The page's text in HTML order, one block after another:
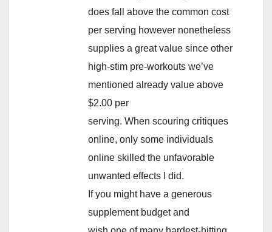
does fall above the common cost
per serving however nonetheless
supplies a great value since other
high-stim pre-workouts we’ve
mentioned already value above
$2.00 per
serving. When scouring critiques
online, only some individuals
online skilled the unfavorable
unwanted effects I did.
If you might have a generous
supplement budget and